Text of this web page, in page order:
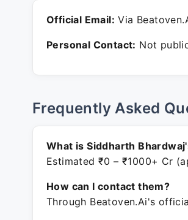
Official Email: Via
Personal Contact: Not
Frequently Asked
What is Siddharth
Estimated ₹0 – ₹1000+ Cr
How can I contact them?
Through Beatoven.Ai's